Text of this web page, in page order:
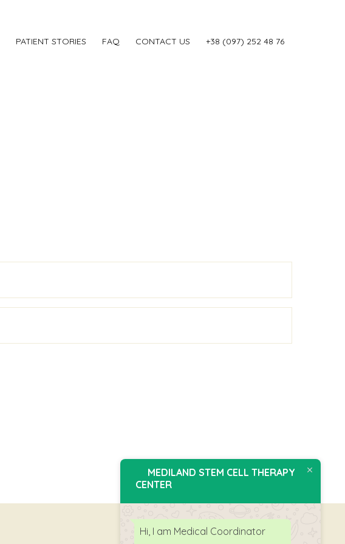
PATIENT STORIES FAQ CONTACT US ‎+38 (097) 252 48 76
MEDILAND STEM CELL THERAPY
CENTER
Hi, I am Medical Coordinator